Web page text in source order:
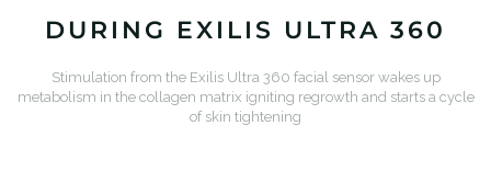
DURING EXILIS ULTRA 360
Stimulation from the Exilis Ultra 360 facial sensor wakes up
metabolism in the collagen matrix igniting regrowth and starts a cycle
of skin tightening